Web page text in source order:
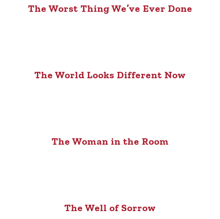
The Worst Thing We’ve Ever Done
The World Looks Different Now
The Woman in the Room
The Well of Sorrow